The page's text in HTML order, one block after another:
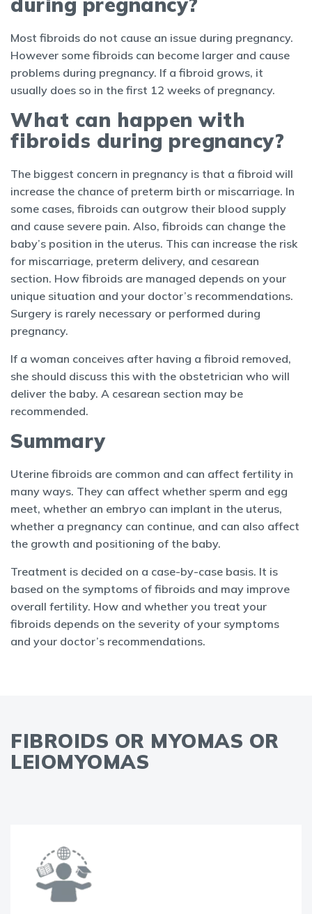
Most fibroids do not cause an issue during pregnancy.
However some fibroids can become larger and cause
problems during pregnancy. If a fibroid grows, it
usually does so in the first 12 weeks of pregnancy.
What can happen with
fibroids during pregnancy?
The biggest concern in pregnancy is that a fibroid will
increase the chance of preterm birth or miscarriage. In
some cases, fibroids can outgrow their blood supply
and cause severe pain. Also, fibroids can change the
baby’s position in the uterus. This can increase the risk
for miscarriage, preterm delivery, and cesarean
section. How fibroids are managed depends on your
unique situation and your doctor’s recommendations.
Surgery is rarely necessary or performed during
pregnancy.
If a woman conceives after having a fibroid removed,
she should discuss this with the obstetrician who will
deliver the baby. A cesarean section may be
recommended.
Summary
Uterine fibroids are common and can affect fertility in
many ways. They can affect whether sperm and egg
meet, whether an embryo can implant in the uterus,
whether a pregnancy can continue, and can also affect
the growth and positioning of the baby.
Treatment is decided on a case-by-case basis. It is
based on the symptoms of fibroids and may improve
overall fertility. How and whether you treat your
fibroids depends on the severity of your symptoms
and your doctor’s recommendations.
FIBROIDS OR MYOMAS OR
LEIOMYOMAS